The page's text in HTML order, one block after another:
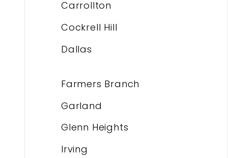
Carrollton
Cockrell Hill
Dallas
Farmers Branch
Garland
Glenn Heights
Irving